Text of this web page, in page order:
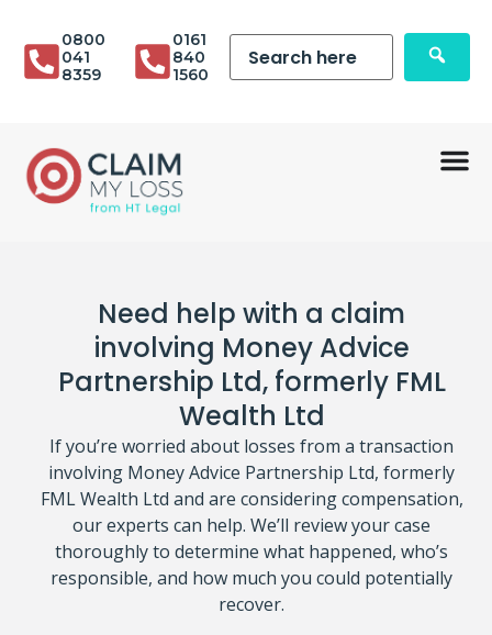
0800
041
8359
0161
840
1560
Need help with a claim
involving Money Advice
Partnership Ltd, formerly FML
Wealth Ltd
If you’re worried about losses from a transaction
involving Money Advice Partnership Ltd, formerly
FML Wealth Ltd and are considering compensation,
our experts can help. We’ll review your case
thoroughly to determine what happened, who’s
responsible, and how much you could potentially
recover.